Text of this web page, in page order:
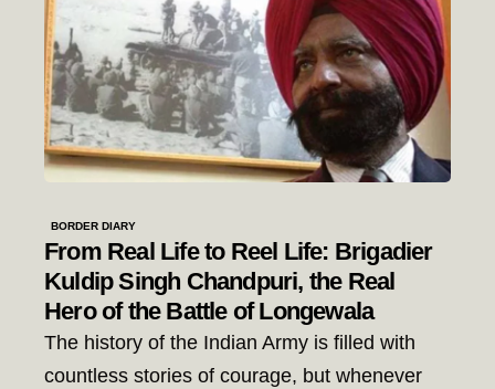
BORDER DIARY
From Real Life to Reel Life: Brigadier
Kuldip Singh Chandpuri, the Real
Hero of the Battle of Longewala
The history of the Indian Army is filled with
countless stories of courage, but whenever